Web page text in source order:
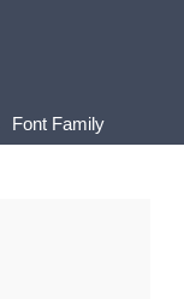
Font Family